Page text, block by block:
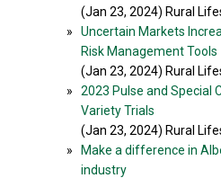
(Jan 23, 2024) Rural
»
Uncertain Markets
Risk Management Tools
(Jan 23, 2024) Rural
»
2023 Pulse and Special
Variety Trials
(Jan 23, 2024) Rural
»
Make a difference in
industry